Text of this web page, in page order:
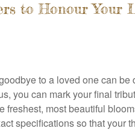
to Honour Your
to a loved one can
you can mark your final
freshest, most beautiful
specifications so that your